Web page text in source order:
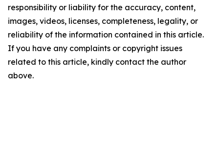
responsibility or liability for the accuracy, content,
images, videos, licenses, completeness, legality, or
reliability of the information contained in this article.
If you have any complaints or copyright issues
related to this article, kindly contact the author
above.